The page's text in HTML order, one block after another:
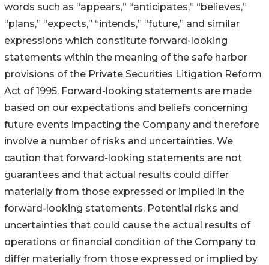
words such as “appears,” “anticipates,” “believes,”
“plans,” “expects,” “intends,” “future,” and similar
expressions which constitute forward-looking
statements within the meaning of the safe harbor
provisions of the Private Securities Litigation Reform
Act of 1995. Forward-looking statements are made
based on our expectations and beliefs concerning
future events impacting the Company and therefore
involve a number of risks and uncertainties. We
caution that forward-looking statements are not
guarantees and that actual results could differ
materially from those expressed or implied in the
forward-looking statements. Potential risks and
uncertainties that could cause the actual results of
operations or financial condition of the Company to
differ materially from those expressed or implied by